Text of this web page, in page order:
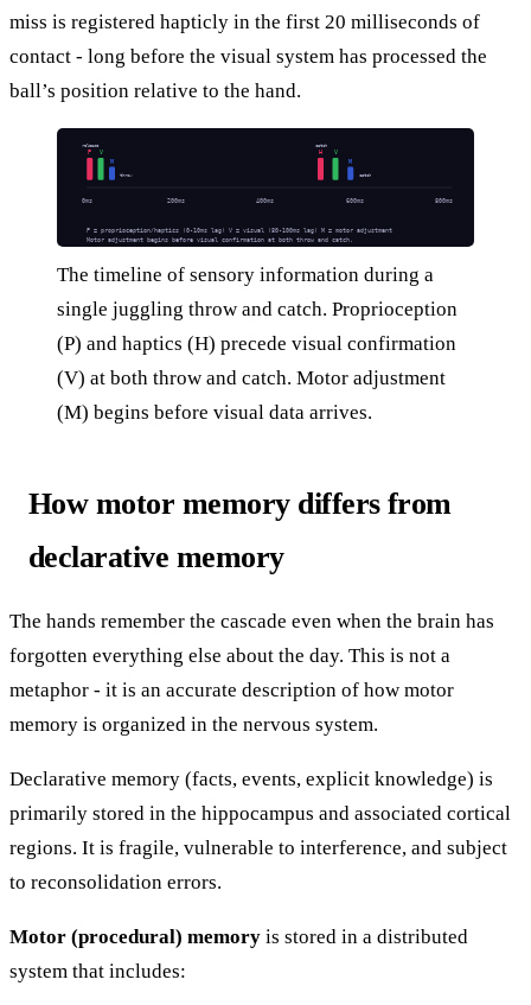
miss is registered hapticly in the first 20 milliseconds of
contact - long before the visual system has processed the
ball’s position relative to the hand.
0ms 200ms 400ms 600ms 800ms
P
release
V
M
throw
H
catch
V
M
catch
P = proprioception/haptics (0-10ms lag) V = visual (80-100ms lag) M = motor adjustment
Motor adjustment begins before visual confirmation at both throw and catch.
The timeline of sensory information during a
single juggling throw and catch. Proprioception
(P) and haptics (H) precede visual confirmation
(V) at both throw and catch. Motor adjustment
(M) begins before visual data arrives.
How motor memory differs from
declarative memory
The hands remember the cascade even when the brain has
forgotten everything else about the day. This is not a
metaphor - it is an accurate description of how motor
memory is organized in the nervous system.
Declarative memory (facts, events, explicit knowledge) is
primarily stored in the hippocampus and associated cortical
regions. It is fragile, vulnerable to interference, and subject
to reconsolidation errors.
Motor (procedural) memory is stored in a distributed
system that includes: